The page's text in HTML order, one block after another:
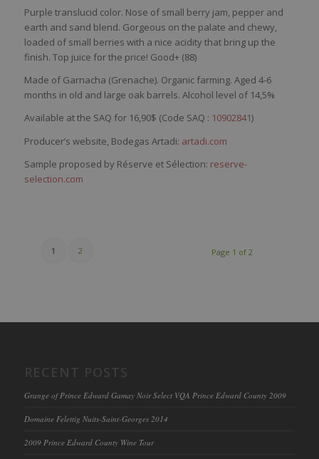
Purple translucid color. Nose of small berryjam, pepperand
earth and sand blend. Gorgeous on the palate and chewy,
loaded of small berries with a nice aciditythat bringup the
finish. Top juice for the price! Good+ (88)
Made of Garnacha (Grenache). Organic farming. Aged 4-6
months in old and large oak barrels. Alcohol level of 14,5%
Available at the SAQ for 16,90$ (Code SAQ : 10902841)
Producer’s website, Bodegas Artadi: artadi.com
Sample proposed by Réserve et Sélection: reserve-
selection.com
Page 1 of 2
1 2
Grange of Prince Edward Gamay Noir Select VQA Prince Edward County 2009
Domaine Felettig Nuits-Saint-Georges 2014
2009 Prince Edward County Wine Tour